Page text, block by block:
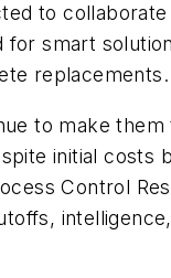
to
smart
replacements.
to make
initial costs
Control